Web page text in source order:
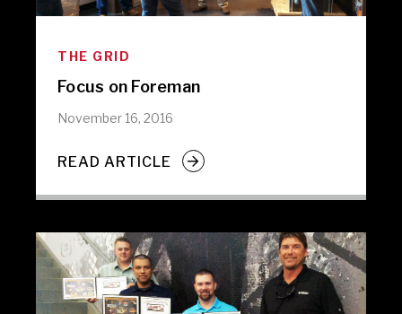
THE GRID
Focus on Foreman
November 16, 2016
READ ARTICLE